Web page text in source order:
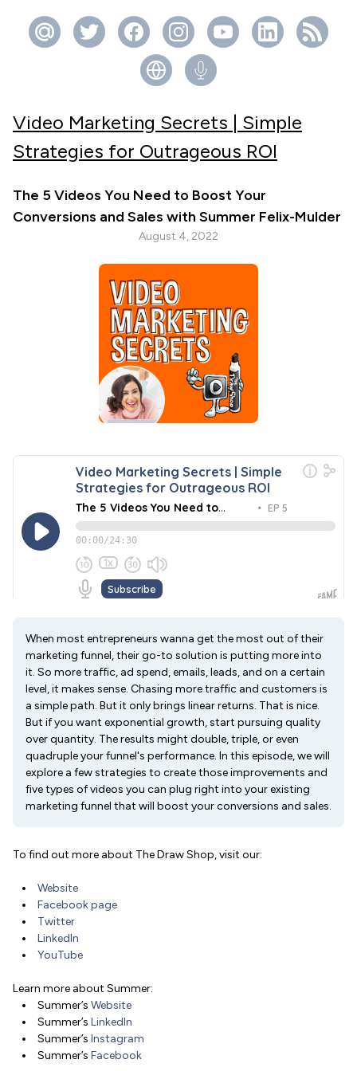
Video Marketing Secrets | Simple
Strategies for Outrageous ROI
The 5 Videos You Need to Boost Your
Conversions and Sales with Summer Felix-Mulder
August 4, 2022
When most entrepreneurs wanna get the most out of their
marketing funnel, their go-to solution is putting more into
it. So more traffic, ad spend, emails, leads, and on a certain
level, it makes sense. Chasing more traffic and customers is
a simple path. But it only brings linear returns. That is nice.
But if you want exponential growth, start pursuing quality
over quantity. The results might double, triple, or even
quadruple your funnel's performance. In this episode, we will
explore a few strategies to create those improvements and
five types of videos you can plug right into your existing
marketing funnel that will boost your conversions and sales.
To find out more about The Draw Shop, visit our:
Website
Facebook page
Twitter
LinkedIn
YouTube
Learn more about Summer:
Summer’s Website
Summer’s LinkedIn
Summer’s Instagram
Summer’s Facebook